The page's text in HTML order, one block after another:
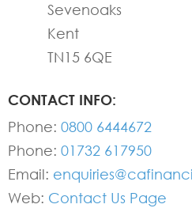
Sevenoaks
Kent
TN15 6QE
CONTACT INFO:
Phone: 0800 6444672
Phone: 01732 617950
Email:
Web: Contact Us Page